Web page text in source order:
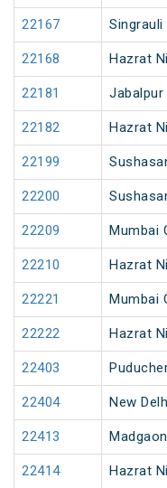
22167
22168 Hazrat
22181 Jabalpur
22182 Hazrat
22199
22200
22209 Mumbai
22210 Hazrat
22221 Mumbai
22222 Hazrat
22403
22404 New
22413
22414 Hazrat